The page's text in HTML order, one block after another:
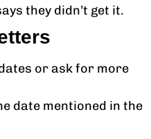
they didn’t get it.
or ask for more
date mentioned in the